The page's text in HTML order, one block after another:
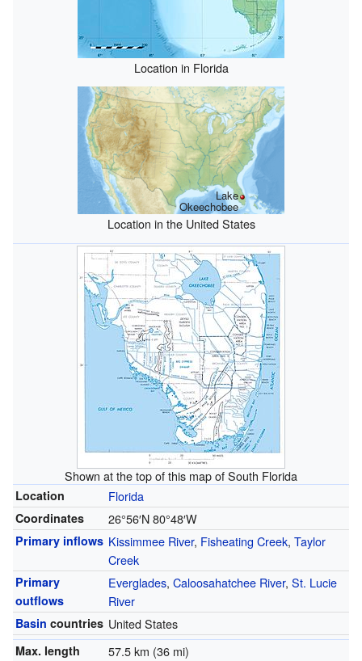
Location in Florida
Lake
Okeechobee
Location in the United States
Shown at the top of this map of South Florida
Location Florida
Coordinates 26°56′N80°48′W
Primary inflows Kissimmee River, Fisheating Creek, Taylor
Creek
Primary
outflows
Everglades, Caloosahatchee River, St. Lucie
River
Basin countries United States
Max. length 57.5 km (36 mi)